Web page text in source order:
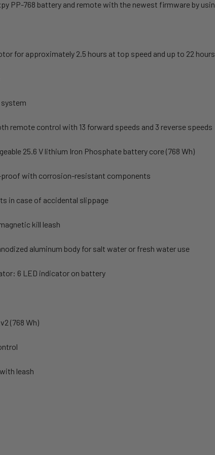
PP-768 battery and remote with the newest firmware by
for approximately 2.5 hours at top speed and up to 22
remote control with 13 forward speeds and 3 reverse speeds
25.6 V lithium Iron Phosphate battery core (768 Wh)
with corrosion-resistant components
in case of accidental slippage
kill leash
aluminum body for salt water or fresh water use
6 LED indicator on battery
(768 Wh)
leash